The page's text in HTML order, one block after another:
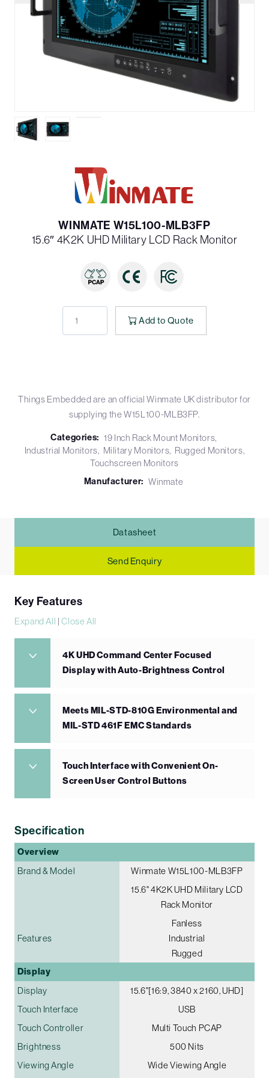
WINMATE W15L100-MLB3FP
15.6″ 4K2K UHD Military LCD Rack Monitor
Add to Quote
Things Embedded are an official Winmate UK distributor for
supplying the W15L100-MLB3FP.
Categories: 19 Inch Rack Mount Monitors
Industrial Monitors
Military Monitors Rugged Monitors
Touchscreen Monitors
Manufacturer: Winmate
Datasheet
Send Enquiry
Key Features
Expand All |Close All
4K UHD Command Center Focused
Display with Auto-Brightness Control
Meets MIL-STD-810G Environmental and
MIL-STD 461F EMC Standards
Touch Interface with Convenient On-
Screen User Control Buttons
Specification
Overview
Brand & Model
Winmate W15L100-MLB3FP
15.6" 4K2K UHD Military LCD
Rack Monitor
Features
Fanless
Industrial
Rugged
Display
Display
15.6"[16:9, 3840 x 2160, UHD]
Touch Interface
USB
Touch Controller
Multi Touch PCAP
Brightness
500 Nits
Viewing Angle
Wide Viewing Angle